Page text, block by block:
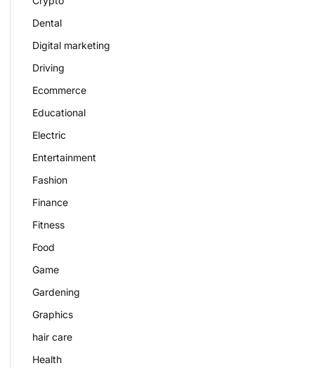
Dental
Digital marketing
Driving
Ecommerce
Educational
Electric
Entertainment
Fashion
Finance
Fitness
Food
Game
Gardening
Graphics
hair care
Health